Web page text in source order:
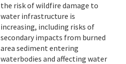
the risk of wildfire damage to
water infrastructure is
increasing, including risks of
secondary impacts from burned
area sediment entering
waterbodies and affecting water